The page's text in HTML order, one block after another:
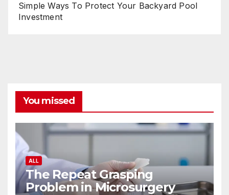
Simple Ways To Protect Your Backyard Pool
Investment
You missed
ALL
The Repeat Grasping
Problem in Microsurgery